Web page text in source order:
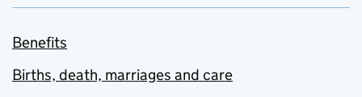
Benefits
Births, death, marriages and care